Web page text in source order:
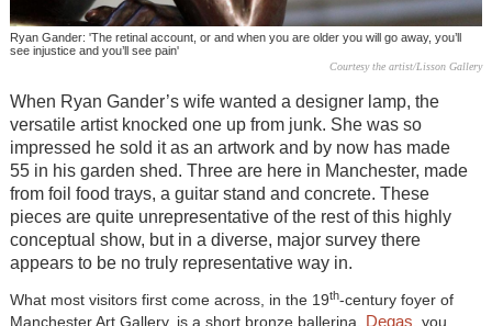
Ryan Gander: 'The retinal account, or and when you are older you will go away, you’ll
see injustice and you’ll see pain'
Courtesy the artist/Lisson Gallery
When Ryan Gander’s wife wanted a designer lamp, the
versatile artist knocked one up from junk. She was so
impressed he sold it as an artwork and by now has made
55 in his garden shed. Three are here in Manchester, made
from foil food trays, a guitar stand and concrete. These
pieces are quite unrepresentative of the rest of this highly
conceptual show, but in a diverse, major survey there
appears to be no truly representative way in.
What most visitors first come across, in the 19th-century foyer of
Manchester Art Gallery, is a short bronze ballerina. Degas , you